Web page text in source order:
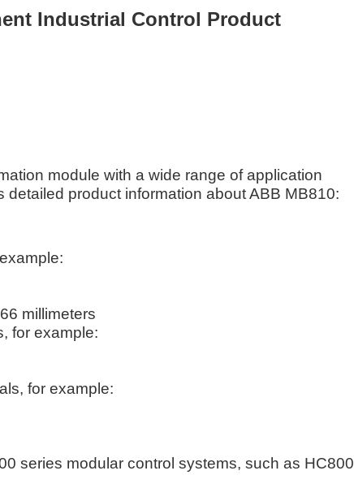
Industrial Control Product
module with a wide range of application
product information about ABB MB810:
millimeters
for example:
for example:
series modular control systems, such as HC800